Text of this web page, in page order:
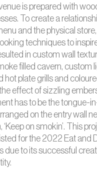
is prepared with
To create a
and the physical
techniques to
in custom wall
filled cavern, custom
hot plate grills and
effect of sizzling
has to be the tongue-
on the entry wall
‘Keep on smokin’. This
for the 2022 Eat and
due to its successful